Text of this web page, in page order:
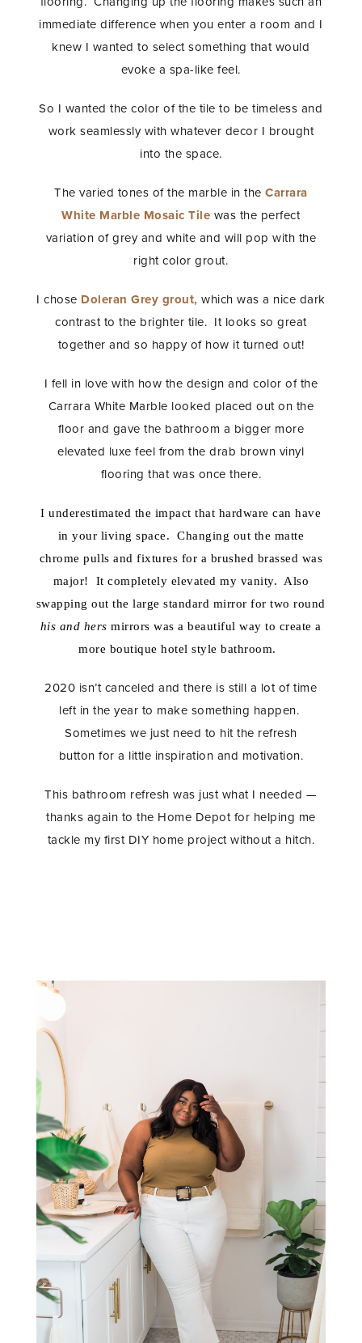
immediate difference when you enter a room and I
knew I wanted to select something that would
evoke a spa-like feel.
So I wanted the color of the tile to be timeless and
work seamlessly with whatever decor I brought
into the space.
The varied tones of the marble in theCarrara
White Marble Mosaic Tile was the perfect
variation of grey and white and will pop with the
right color grout.
I chose Doleran Grey grout, which was a nice dark
contrast to the brighter tile. It looks so great
together and so happy of how it turned out!
I fell in love with how the design and color of the
Carrara White Marble looked placed out on the
floor and gave the bathroom a bigger more
elevated luxe feel from the drab brown vinyl
flooring that was once there.
I underestimated the impact that hardware can have
in your living space. Changing out the matte
chrome pulls and fixtures for a brushed brassed was
major! It completely elevated my vanity. Also
swapping out the large standard mirror for two round
his and hers mirrors was a beautiful way to create a
more boutique hotel style bathroom.
2020 isn’t canceled and there is still a lot of time
left in the year to make something happen.
Sometimes we just need to hit the refresh
button for a little inspiration and motivation.
This bathroom refresh was just what I needed —
thanks again to the Home Depot for helping me
tackle my first DIY home project without a hitch.